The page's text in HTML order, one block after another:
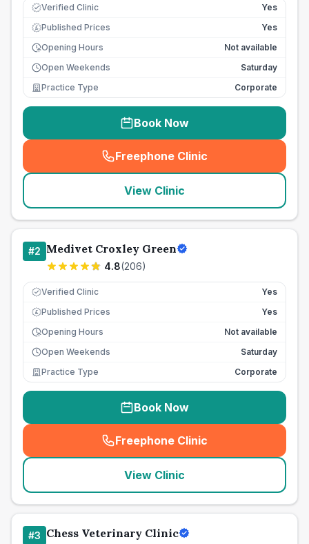
Verified Clinic Yes
£ Published Prices
Yes
Opening Hours
Not available
Open Weekends
Saturday
Practice Type
Corporate
Book Now
Freephone Clinic
(seo_lab_card_freephone
View Clinic
#2 Medivet Croxley Green
4.8(206)
Verified Clinic Yes
£ Published Prices
Yes
Opening Hours
Not available
Open Weekends
Saturday
Practice Type
Corporate
Book Now
Freephone Clinic
(seo_lab_card_freephone
View Clinic
#3 Chess Veterinary Clinic